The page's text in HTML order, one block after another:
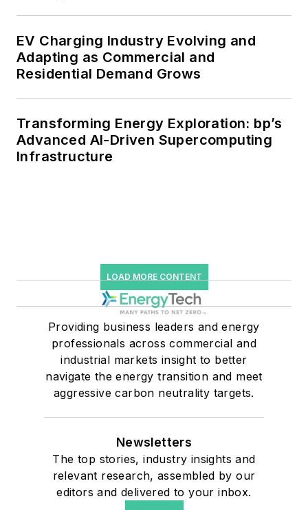
efficiency upgrades.
EV Charging Industry Evolving and
Adapting as Commercial and
Residential Demand Grows
Transforming Energy Exploration: bp’s
Advanced AI-Driven Supercomputing
Infrastructure
LOAD MORE CONTENT
Providing business leaders and energy
professionals across commercial and
industrial markets insight to better
navigate the energy transition and meet
aggressive carbon neutrality targets.
Newsletters
The top stories, industry insights and
relevant research, assembled by our
editors and delivered to your inbox.